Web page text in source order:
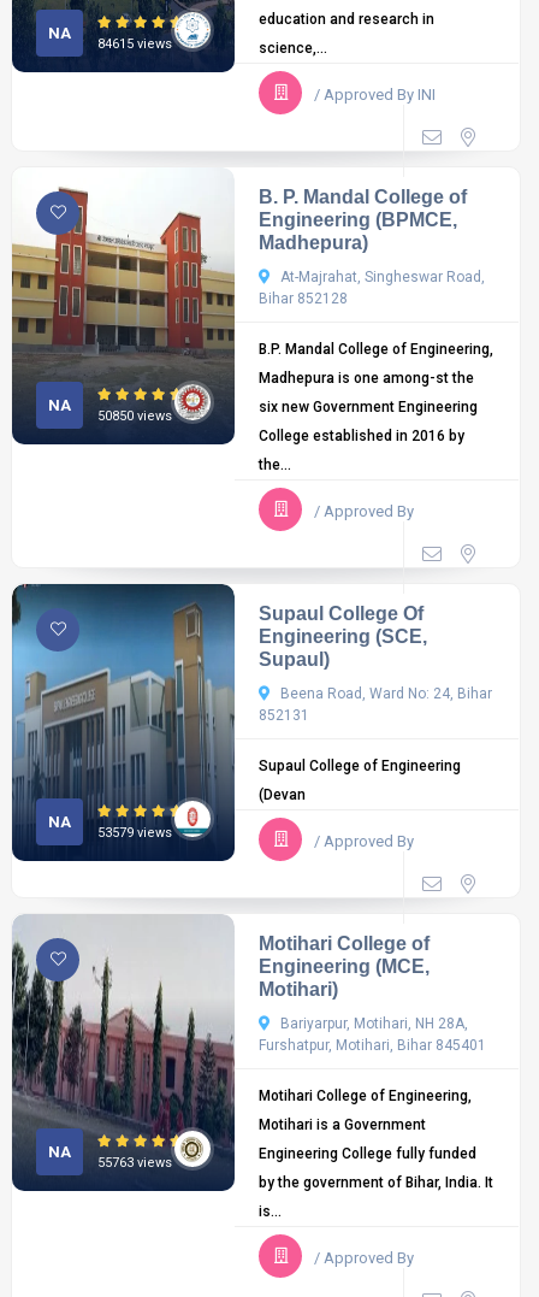
NA
84615 views
education and research in
science,...
/ Approved By INI
NA
50850 views
B. P. Mandal College of
Engineering (BPMCE,
Madhepura)
At-Majrahat, Singheswar Road,
Bihar 852128
B.P. Mandal College of Engineering,
Madhepura is one among-st the
six new Government Engineering
College established in 2016 by
the...
/ Approved By
NA
53579 views
Supaul College Of
Engineering (SCE,
Supaul)
Beena Road, Ward No: 24, Bihar
852131
Supaul College of Engineering
(Devan
/ Approved By
NA
55763 views
Motihari College of
Engineering (MCE,
Motihari)
Bariyarpur, Motihari, NH 28A,
Furshatpur, Motihari, Bihar 845401
Motihari College of Engineering,
Motihari is a Government
Engineering College fully funded
by the government of Bihar, India. It
is...
/ Approved By